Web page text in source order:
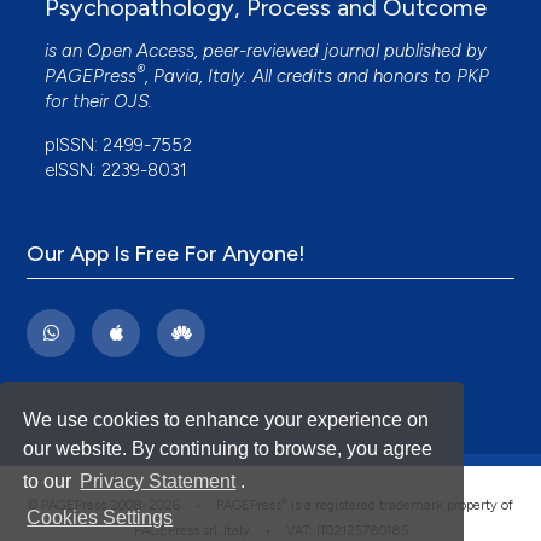
We use cookies to enhance your experience on
our website. By continuing to browse, you agree
to our Privacy Statement .
Cookies Settings
Psychopathology, Process and Outcome
is an Open Access, peer-reviewed journal published by
PAGEPress®, Pavia, Italy. All credits and honors to PKP
for their OJS.
pISSN: 2499-7552
eISSN: 2239-8031
Our App Is Free For Anyone!
is a registered trademark property of
PAGEPress srl, Italy • VAT: IT02125780185